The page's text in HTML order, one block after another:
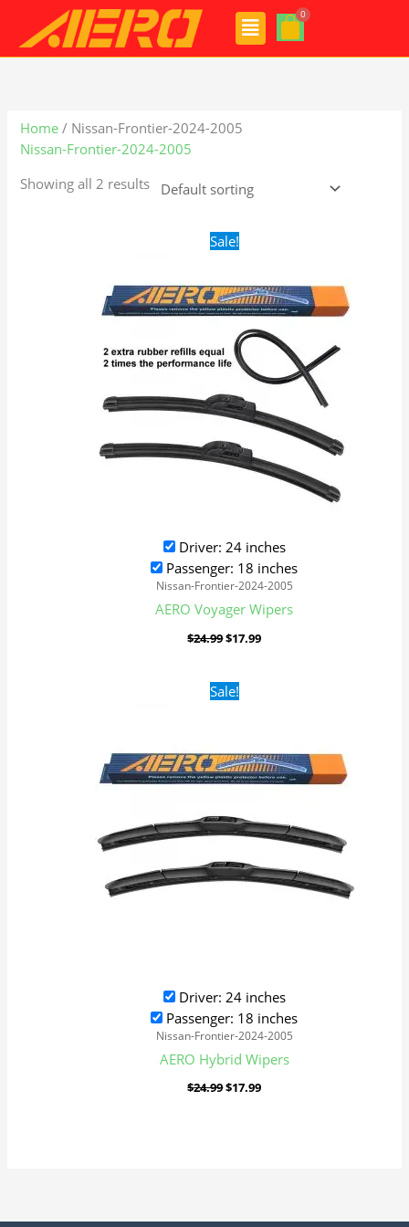
content
Menu
Home / Nissan-Frontier-2024-2005
Nissan-Frontier-2024-2005
Showing all 2 results
Sale!
Driver: 24 inches
Passenger: 18 inches
Nissan-Frontier-2024-2005
AERO Voyager Wipers
$24.99
Original
price
$24.99.
$17.99
$17.99.
Sale!
Driver: 24 inches
Passenger: 18 inches
Nissan-Frontier-2024-2005
AERO Hybrid Wipers
$24.99
Original
price
$17.99